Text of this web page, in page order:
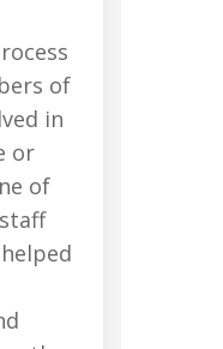
of
in
or
of